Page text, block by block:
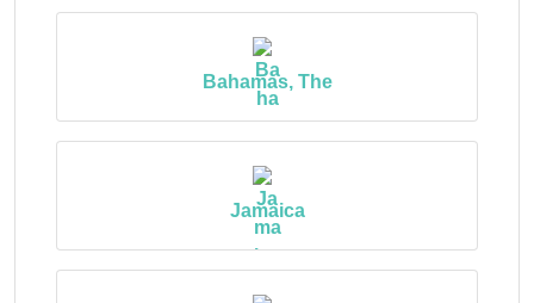
Bahamas, The
Jamaica